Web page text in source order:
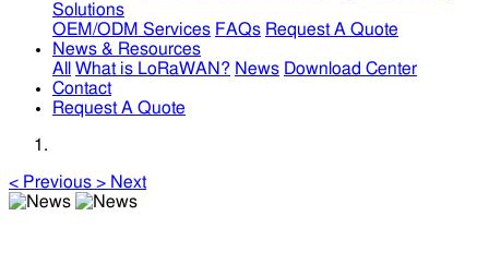
Solutions
OEM/ODM Services FAQs Request A Quote
News & Resources
All
What is LoRaWAN? News Download Center
Contact
Request A Quote
< Previous > Next